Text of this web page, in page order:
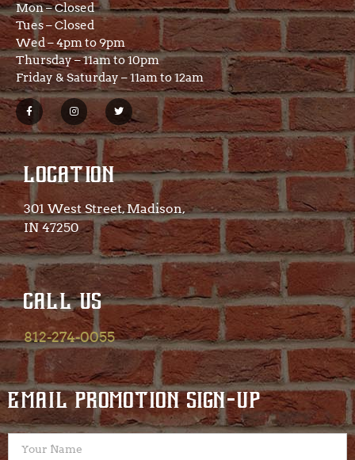
Mon – Closed
Tues – Closed
Wed – 4pm to 9pm
Thursday – 11am to 10pm
Friday & Saturday – 11am to 12am
LOCATION
301 West Street, Madison,
IN 47250​
CALL US
812-274-0055
EMAIL PROMOTION SIGN-UP